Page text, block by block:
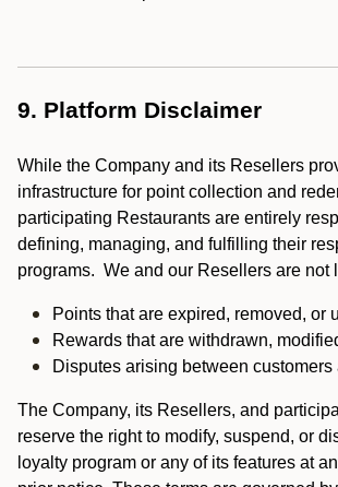
9. Platform Disclaimer
While the Company and its Resellers
infrastructure for point collection and
participating Restaurants are entirely
defining, managing, and fulfilling their
programs. We and our Resellers are not
Points that are expired, removed, or
Rewards that are withdrawn,
Disputes arising between customers
The Company, its Resellers, and
reserve the right to modify, suspend, or
loyalty program or any of its features at